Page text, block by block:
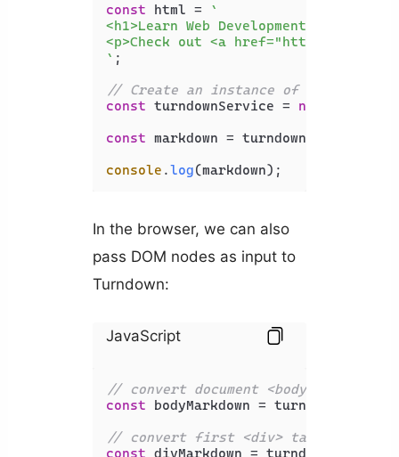
const html =
`
<h1>Learn Web Development</h1>
<p>Check out <a href="https://
` ;
// Create an instance of the
const turndownService = new
const markdown = turndownService.
console .log(markdown);
In the browser, we can also
pass DOM nodes as input to
Turndown:
JavaScript
// convert document <body> to
const bodyMarkdown =
// convert first <div> tag to
const divMarkdown = turndownService.